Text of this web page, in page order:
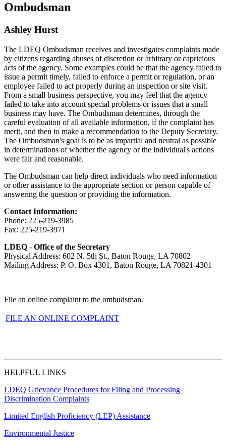
Ombudsman
Ashley Hurst
The LDEQ Ombudsman receives and investigates complaints made
by citizens regarding abuses of discretion or arbitrary or capricious
acts of the agency. Some examples could be that the agency failed to
issue a permit timely, failed to enforce a permit or regulation, or an
employee failed to act properly during an inspection or site visit.
From a small business perspective, you may feel that the agency
failed to take into account special problems or issues that a small
business may have. The Ombudsman determines, through the
careful evaluation of all available information, if the complaint has
merit, and then to make a recommendation to the Deputy Secretary.
The Ombudsman's goal is to be as impartial and neutral as possible
in determinations of whether the agency or the individual's actions
were fair and reasonable.
The Ombudsman can help direct individuals who need information
or other assistance to the appropriate section or person capable of
answering the question or providing the information.
Contact Information:
Phone: 225-219-3985
Fax: 225-219-3971
LDEQ - Office of the Secretary
Physical Address: 602 N. 5th St., Baton Rouge, LA 70802
Mailing Address: P. O. Box 4301, Baton Rouge, LA 70821-4301
File an online complaint to the ombudsman.
FILE AN ONLINE COMPLAINT
HELPFUL LINKS
LDEQ Grievance Procedures for Filing and Processing
Discrimination Complaints
Limited English Proficiency (LEP) Assistance
Environmental Justice